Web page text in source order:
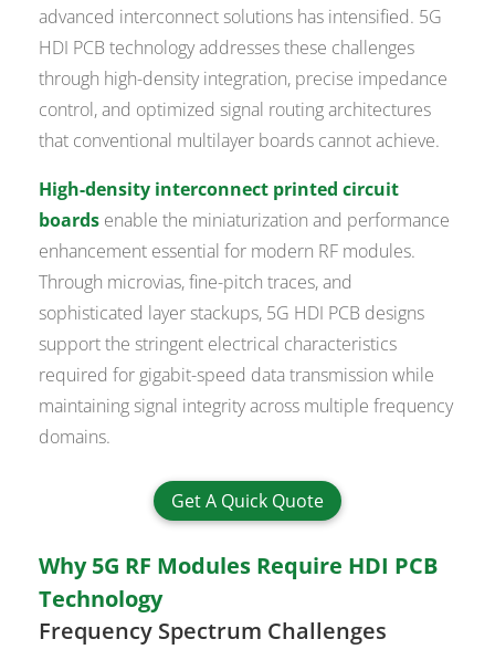
advanced interconnect solutions has intensified. 5G
HDI PCB technology addresses these challenges
through high-density integration, precise impedance
control, and optimized signal routing architectures
that conventional multilayer boards cannot achieve.
High-density interconnect printed circuit
boards enable the miniaturization and performance
enhancement essential for modern RF modules.
Through microvias, fine-pitch traces, and
sophisticated layer stackups, 5G HDI PCB designs
support the stringent electrical characteristics
required for gigabit-speed data transmission while
maintaining signal integrity across multiple frequency
domains.
Get A Quick Quote
Why 5G RF Modules Require HDI PCB
Technology
Frequency Spectrum Challenges